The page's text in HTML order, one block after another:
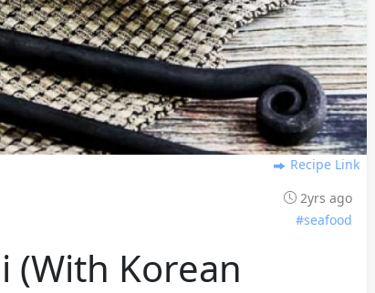
Recipe Link
2yrs ago
#seafood
(with Korean